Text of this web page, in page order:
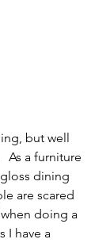
but well
As a furniture
dining
are scared
doing a
I have a